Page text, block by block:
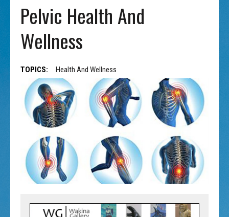
Pelvic Health And
Wellness
TOPICS: Health And Wellness